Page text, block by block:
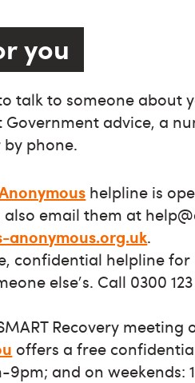
you
talk to someone about
advice, a
phone.
helpline is
email them at
anonymous.org.uk.
confidential helpline
else's. Call 0300
Recovery meeting
offers a free
and on weekends: